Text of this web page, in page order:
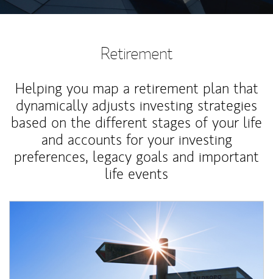
Retirement
Helping you map a retirement plan that
dynamically adjusts investing strategies
based on the different stages of your life
and accounts for your investing
preferences, legacy goals and important
life events